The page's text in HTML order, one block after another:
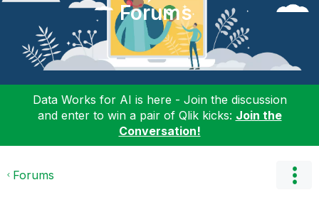
Forums
Data Works for AI is here - Join the discussion
and enter to win a pair of Qlik kicks: Join the
Conversation!
Forums